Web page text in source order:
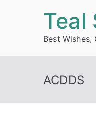
Teal
Best
ACDDS